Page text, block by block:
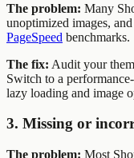
The problem: Many
unoptimized images,
PageSpeed benchmarks.
The fix: Audit your
Switch to a
lazy loading and image
3. Missing or
The problem: Most